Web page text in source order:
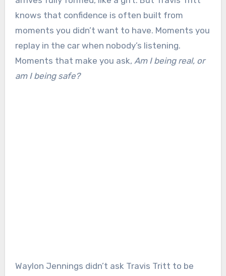
knows that confidence is often built from
moments you didn’t want to have. Moments you
replay in the car when nobody’s listening.
Moments that make you ask, Am I being real, or
am I being safe?
Waylon Jennings didn’t ask Travis Tritt to be